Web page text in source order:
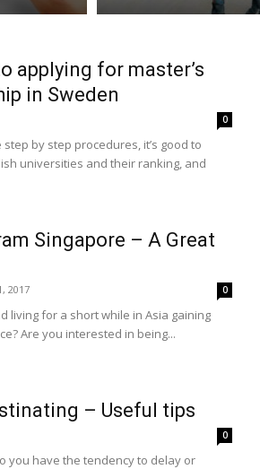
applying for master’s
in Sweden
0
by step procedures, it’s good to
universities and their ranking, and
Singapore – A Great
2017 0
living for a short while in Asia gaining
Are you interested in being...
– Useful tips
0
you have the tendency to delay or